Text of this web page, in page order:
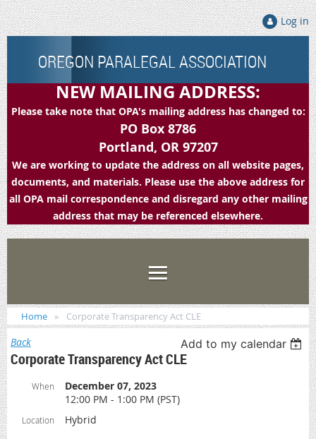
Log in
OREGON PARALEGAL ASSOCIATION
NEW MAILING ADDRESS:
Please take note that OPA's mailing address has changed to:
PO Box 8786
Portland, OR 97207
We are working to update the address on all website pages,
documents, and materials. Please use the above address for
all OPA mail correspondence and disregard any other mailing
address that may be referenced elsewhere.
Home Corporate Transparency Act CLE
Back Add to my calendar
Corporate Transparency Act CLE
When
December 07, 2023
12:00 PM - 1:00 PM (PST)
Location Hybrid